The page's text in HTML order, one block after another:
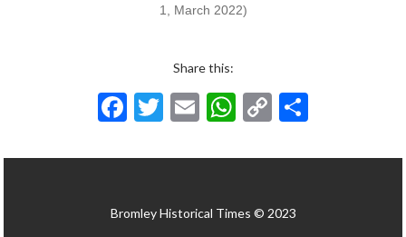
1, March 2022)
Share this:
F
e
o
T
itt
E
ai
W
at
A
C
p
Li
ar
Bromley Historical Times © 2023